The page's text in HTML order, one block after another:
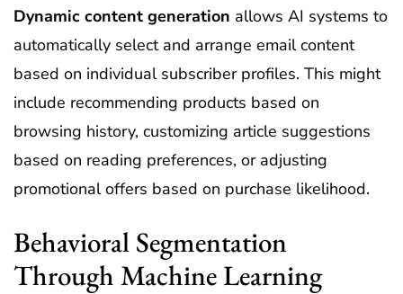
Dynamic content generation allows AI systems to
automatically select and arrange email content
based on individual subscriber profiles. This might
include recommending products based on
browsing history, customizing article suggestions
based on reading preferences, or adjusting
promotional offers based on purchase likelihood.
Behavioral Segmentation
Through Machine Learning